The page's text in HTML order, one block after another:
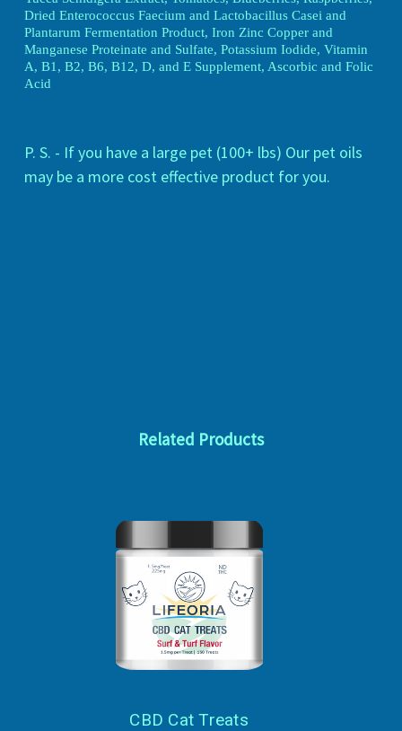
Dried Enterococcus Faecium and Lactobacillus Casei and
Plantarum Fermentation Product, Iron Zinc Copper and
Manganese Proteinate and Sulfate, Potassium Iodide, Vitamin
A, B1, B2, B6, B12, D, and E Supplement, Ascorbic and Folic
Acid
P. S. - If you have a large pet (100+ lbs) Our pet oils
may be a more cost effective product for you.
Related Products
CBD Cat Treats